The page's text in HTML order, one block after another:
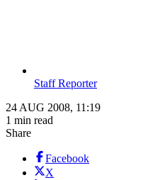
Staff Reporter
24 AUG 2008, 11:19
1 min read
Share
Facebook
X